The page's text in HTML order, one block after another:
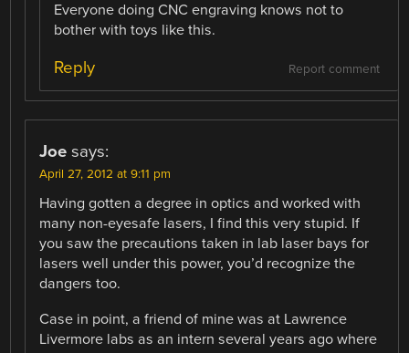
Everyone doing CNC engraving knows not to
bother with toys like this.
Report comment
Reply
Joe says:
April 27, 2012 at 9:11 pm
Having gotten a degree in optics and worked with
many non-eyesafe lasers, I find this very stupid. If
you saw the precautions taken in lab laser bays for
lasers well under this power, you’d recognize the
dangers too.
Case in point, a friend of mine was at Lawrence
Livermore labs as an intern several years ago where